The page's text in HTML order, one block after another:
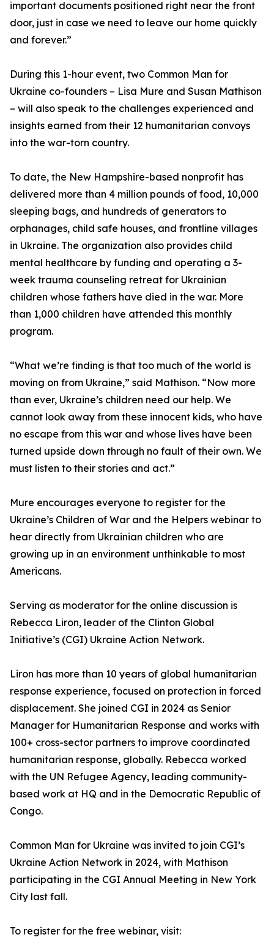
important documents positioned right near the front
door, just in case we need to leave our home quickly
and forever.”
During this 1-hour event, two Common Man for
Ukraine co-founders – Lisa Mure and Susan Mathison
– will also speak to the challenges experienced and
insights earned from their 12 humanitarian convoys
into the war-torn country.
To date, the New Hampshire-based nonprofit has
delivered more than 4 million pounds of food, 10,000
sleeping bags, and hundreds of generators to
orphanages, child safe houses, and frontline villages
in Ukraine. The organization also provides child
mental healthcare by funding and operating a 3-
week trauma counseling retreat for Ukrainian
children whose fathers have died in the war. More
than 1,000 children have attended this monthly
program.
“What we’re finding is that too much of the world is
moving on from Ukraine,” said Mathison. “Now more
than ever, Ukraine’s children need our help. We
cannot look away from these innocent kids, who have
no escape from this war and whose lives have been
turned upside down through no fault of their own. We
must listen to their stories and act.”
Mure encourages everyone to register for the
Ukraine’s Children of War and the Helpers webinar to
hear directly from Ukrainian children who are
growing up in an environment unthinkable to most
Americans.
Serving as moderator for the online discussion is
Rebecca Liron, leader of the Clinton Global
Initiative’s (CGI) Ukraine Action Network.
Liron has more than 10 years of global humanitarian
response experience, focused on protection in forced
displacement. She joined CGI in 2024 as Senior
Manager for Humanitarian Response and works with
100+ cross-sector partners to improve coordinated
humanitarian response, globally. Rebecca worked
with the UN Refugee Agency, leading community-
based work at HQ and in the Democratic Republic of
Congo.
Common Man for Ukraine was invited to join CGI’s
Ukraine Action Network in 2024, with Mathison
participating in the CGI Annual Meeting in New York
City last fall.
To register for the free webinar, visit: